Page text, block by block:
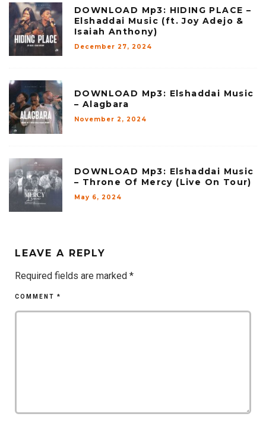
DOWNLOAD Mp3: HIDING PLACE –
Elshaddai Music (ft. Joy Adejo &
Isaiah Anthony)
December 27, 2024
DOWNLOAD Mp3: Elshaddai Music
– Alagbara
November 2, 2024
DOWNLOAD Mp3: Elshaddai Music
– Throne Of Mercy (Live On Tour)
May 6, 2024
LEAVE A REPLY
Required fields are marked *
COMMENT *